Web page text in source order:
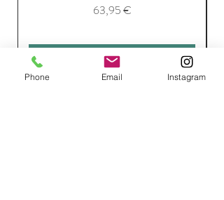
Price
63,95 €
Add to Cart
Phone Email Instagram